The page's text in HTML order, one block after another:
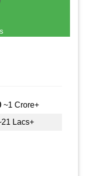
~1 Crore+
Lacs+